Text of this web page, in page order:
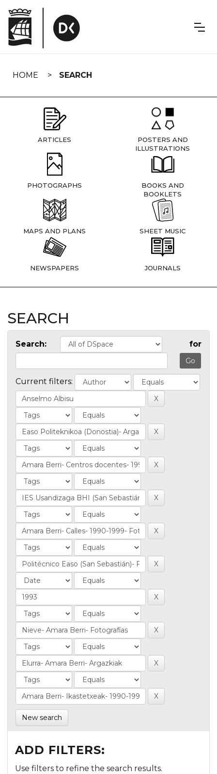
navigation
HOME SEARCH
ARTICLES
POSTERS AND
ILLUSTRATIONS
PHOTOGRAPHS
BOOKS AND
BOOKLETS
MAPS AND PLANS SHEET MUSIC
NEWSPAPERS JOURNALS
SEARCH
Search: for
Current filters:
New search
ADD FILTERS:
Use filters to refine the search results.